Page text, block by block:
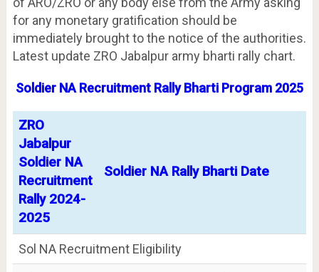
for any monetary gratification should be
immediately brought to the notice of the authorities.
Latest update ZRO Jabalpur army bharti rally chart.
Soldier NA Recruitment Rally Bharti Program 2025
ZRO
Jabalpur
Soldier NA
Recruitment
Rally 2024-
2025
Soldier NA Rally Bharti Date
Sol NA Recruitment Eligibility